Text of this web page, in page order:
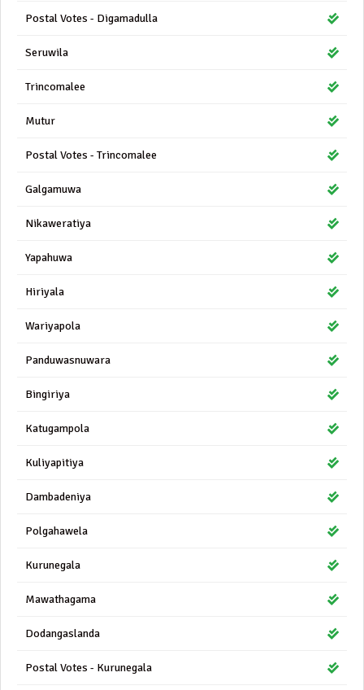
Postal Votes - Digamadulla
Seruwila
Trincomalee
Mutur
Postal Votes - Trincomalee
Galgamuwa
Nikaweratiya
Yapahuwa
Hiriyala
Wariyapola
Panduwasnuwara
Bingiriya
Katugampola
Kuliyapitiya
Dambadeniya
Polgahawela
Kurunegala
Mawathagama
Dodangaslanda
Postal Votes - Kurunegala